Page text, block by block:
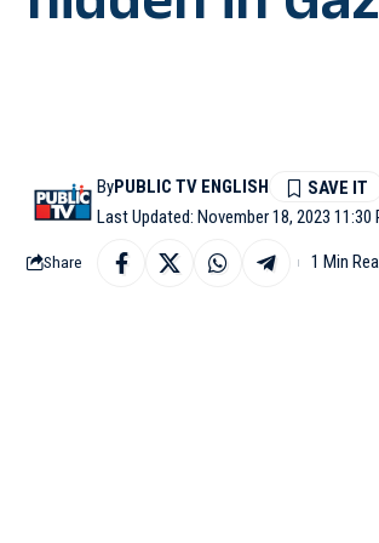
Last Updated: November 18, 2023 11:30
ByPUBLIC TV ENGLISH
Share 1 Min